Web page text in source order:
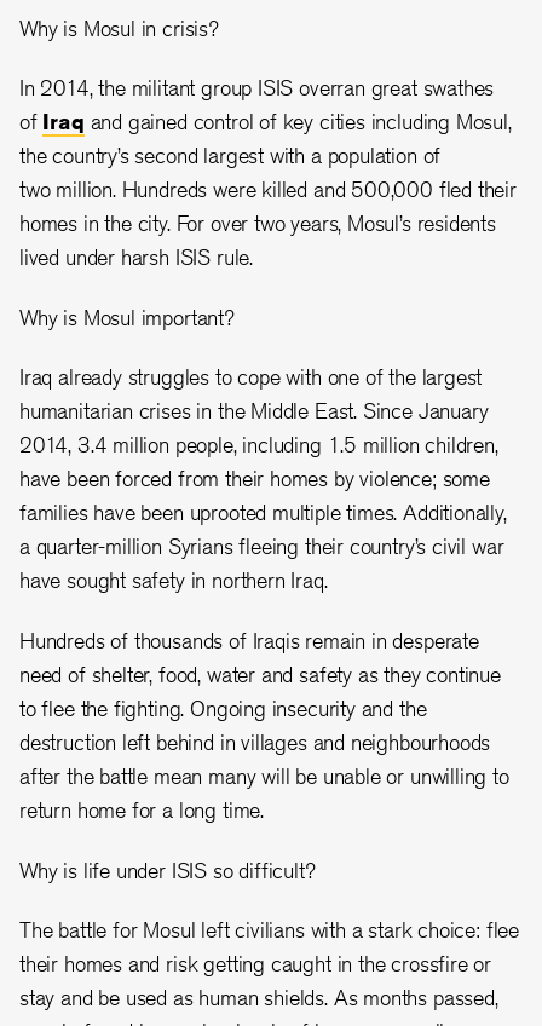
Why is Mosul in crisis?
In 2014, the militant group ISIS overran great swathes
of Iraq and gained control of key cities including Mosul,
the country’s second largest with a population of
two million. Hundreds were killed and 500,000 fled their
homes in the city. For over two years, Mosul’s residents
lived under harsh ISIS rule.
Why is Mosul important?
Iraq already struggles to cope with one of the largest
humanitarian crises in the Middle East. Since January
2014, 3.4 million people, including 1.5 million children,
have been forced from their homes by violence; some
families have been uprooted multiple times. Additionally,
a quarter-million Syrians fleeing their country’s civil war
have sought safety in northern Iraq.
Hundreds of thousands of Iraqis remain in desperate
need of shelter, food, water and safety as they continue
to flee the fighting. Ongoing insecurity and the
destruction left behind in villages and neighbourhoods
after the battle mean many will be unable or unwilling to
return home for a long time.
Why is life under ISIS so difficult?
The battle for Mosul left civilians with a stark choice: flee
their homes and risk getting caught in the crossfire or
stay and be used as human shields. As months passed,